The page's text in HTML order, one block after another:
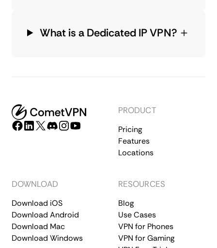
What is a Dedicated IP VPN?
PRODUCT
Pricing
Features
Locations
DOWNLOAD
Download iOS
Download Android
Download Mac
Download Windows
RESOURCES
Blog
Use Cases
VPN for Phones
VPN for Gaming